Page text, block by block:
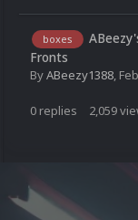
boxes
Fronts
ByABeezy1388,
0 replies 2,059